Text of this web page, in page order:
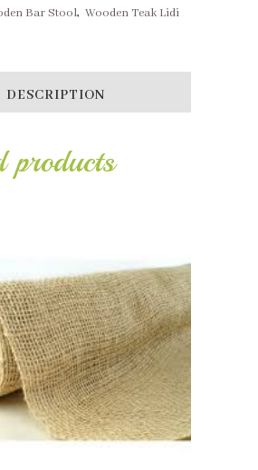
Bar Stool, Wooden Teak Lidi
DESCRIPTION
products